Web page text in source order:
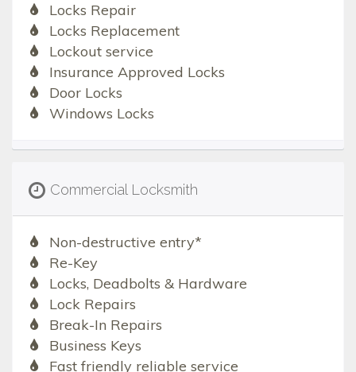
Locks Repair
Locks Replacement
Lockout service
Insurance Approved Locks
Door Locks
Windows Locks
Commercial Locksmith
Non-destructive entry*
Re-Key
Locks, Deadbolts & Hardware
Lock Repairs
Break-In Repairs
Business Keys
Fast friendly reliable service